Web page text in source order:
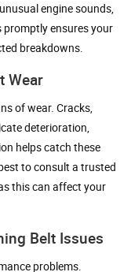
engine sounds,
ensures your
breakdowns.
Wear
of wear. Cracks,
deterioration,
helps catch these
to consult a trusted
this can affect your
Belt Issues
problems.